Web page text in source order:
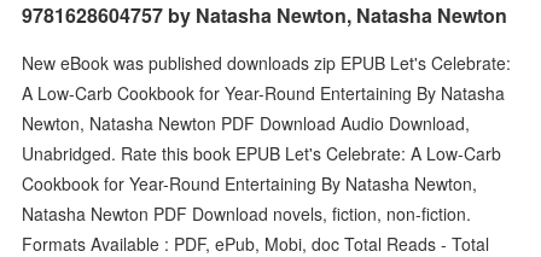
9781628604757 by Natasha Newton, Natasha Newton
New eBook was published downloads zip EPUB Let's Celebrate:
A Low-Carb Cookbook for Year-Round Entertaining By Natasha
Newton, Natasha Newton PDF Download Audio Download,
Unabridged. Rate this book EPUB Let's Celebrate: A Low-Carb
Cookbook for Year-Round Entertaining By Natasha Newton,
Natasha Newton PDF Download novels, fiction, non-fiction.
Formats Available : PDF, ePub, Mobi, doc Total Reads - Total